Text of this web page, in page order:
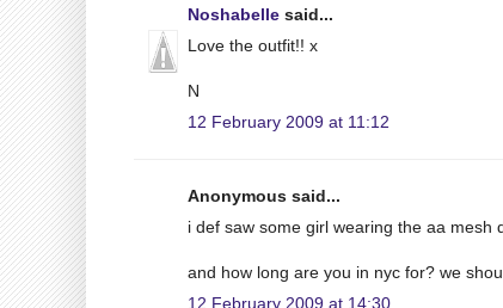
Noshabelle said...
Love the outfit!! x
N
12 February 2009 at 11:12
Anonymous said...
i def saw some girl wearing the aa
and how long are you in nyc for? we
12 February 2009 at 14:30